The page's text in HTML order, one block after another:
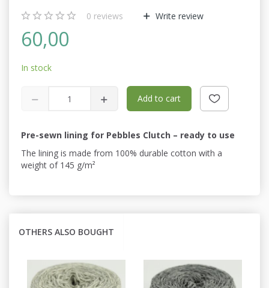
0 reviews Write review
60,00
In stock
Add to cart
Pre-sewn lining for Pebbles Clutch – ready to use
The lining is made from 100% durable cotton with a
weight of 145 g/m²
OTHERS ALSO BOUGHT